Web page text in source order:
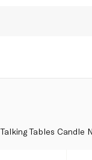
Talking Tables Candle